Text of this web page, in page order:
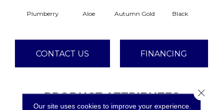
Plumberry Aloe Autumn Gold Black
CONTACT US FINANCING
PRODUCT ATTRIBUTES
Our site uses cookies to improve your experience.
Close